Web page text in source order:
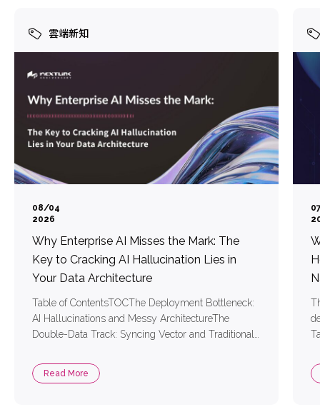
雲端新知
08/04
2026
Why Enterprise AI Misses the Mark: The
Key to Cracking AI Hallucination Lies in
Your Data Architecture
Table of ContentsTOCThe Deployment Bottleneck:
AI Hallucinations and Messy ArchitectureThe
Double-Data Track: Syncing Vector and Traditional
System LatencyTwo Core Technologies for Precise
RAG Retrieval1. Vector Embedding Models:
Read More